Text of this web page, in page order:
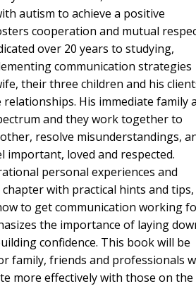
autism to achieve a positive
cooperation and mutual
over 20 years to studying,
communication strategies
their three children and his
His immediate family
and they work together to
resolve misunderstandings,
important, loved and respected.
personal experiences and
with practical hints and tips,
to get communication working
the importance of laying
confidence. This book will be
family, friends and professionals
more effectively with those on the